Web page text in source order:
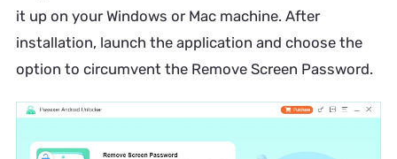
it up on your Windows or Mac machine. After
installation, launch the application and choose the
option to circumvent the Remove Screen Password.